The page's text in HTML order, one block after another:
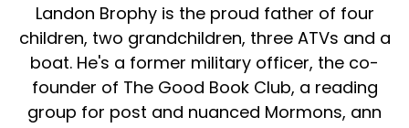
Landon Brophy is the proud father of four
children, two grandchildren, three ATVs and a
boat. He's a former military officer, the co-
founder of The Good Book Club, a reading
group for post and nuanced Mormons, ann